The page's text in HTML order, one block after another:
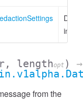
lengthopt )
→
from the